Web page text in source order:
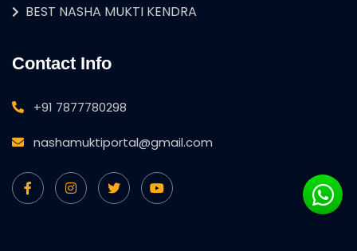
BEST NASHA MUKTI KENDRA
Contact Info
+91 7877780298
nashamuktiportal@gmail.com